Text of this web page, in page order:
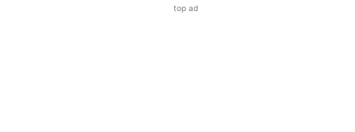
top ad